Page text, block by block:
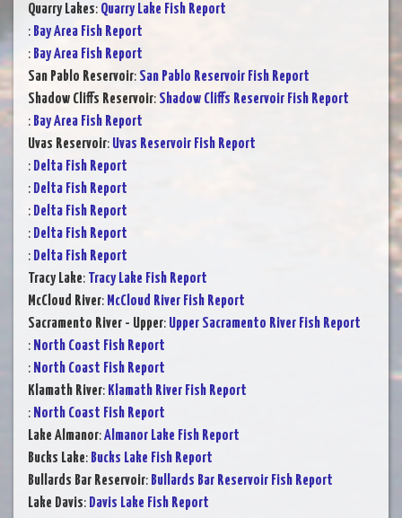
Quarry Lakes: Quarry Lake Fish Report
: Bay Area Fish Report
: Bay Area Fish Report
San Pablo Reservoir: San Pablo Reservoir Fish Report
Shadow Cliffs Reservoir: Shadow Cliffs Reservoir Fish Report
: Bay Area Fish Report
Uvas Reservoir: Uvas Reservoir Fish Report
: Delta Fish Report
: Delta Fish Report
: Delta Fish Report
: Delta Fish Report
: Delta Fish Report
Tracy Lake: Tracy Lake Fish Report
McCloud River: McCloud River Fish Report
Sacramento River - Upper: Upper Sacramento River Fish Report
: North Coast Fish Report
: North Coast Fish Report
Klamath River: Klamath River Fish Report
: North Coast Fish Report
Lake Almanor:Almanor Lake Fish Report
Bucks Lake: Bucks Lake Fish Report
Bullards Bar Reservoir: Bullards Bar Reservoir Fish Report
Lake Davis: Davis Lake Fish Report